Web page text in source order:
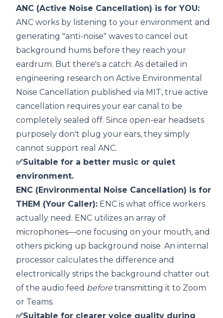
ANC (Active Noise Cancellation) is for YOU:
ANC works by listening to your environment and
generating "anti-noise" waves to cancel out
background hums before they reach your
eardrum. But there's a catch: As detailed in
engineering research on Active Environmental
Noise Cancellation published via MIT, true active
cancellation requires your ear canal to be
completely sealed off. Since open-ear headsets
purposely don't plug your ears, they simply
cannot support real ANC.
✅Suitable for a better music or quiet
environment.
ENC (Environmental Noise Cancellation) is for
THEM (Your Caller): ENC is what office workers
actually need. ENC utilizes an array of
microphones—one focusing on your mouth, and
others picking up background noise. An internal
processor calculates the difference and
electronically strips the background chatter out
of the audio feed before transmitting it to Zoom
or Teams.
✅Suitable for clearer voice quality during